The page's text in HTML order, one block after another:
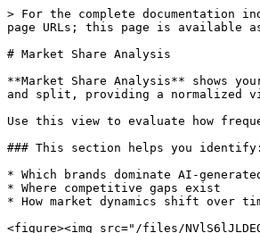
> For the complete documentation
page URLs; this page is available
# Market Share Analysis
**Market Share Analysis** shows
and split, providing a normalized
Use this view to evaluate how
### This section helps you identify:
* Which brands dominate AI-
* Where competitive gaps exist
* How market dynamics shift over
<figure><img src="/files/